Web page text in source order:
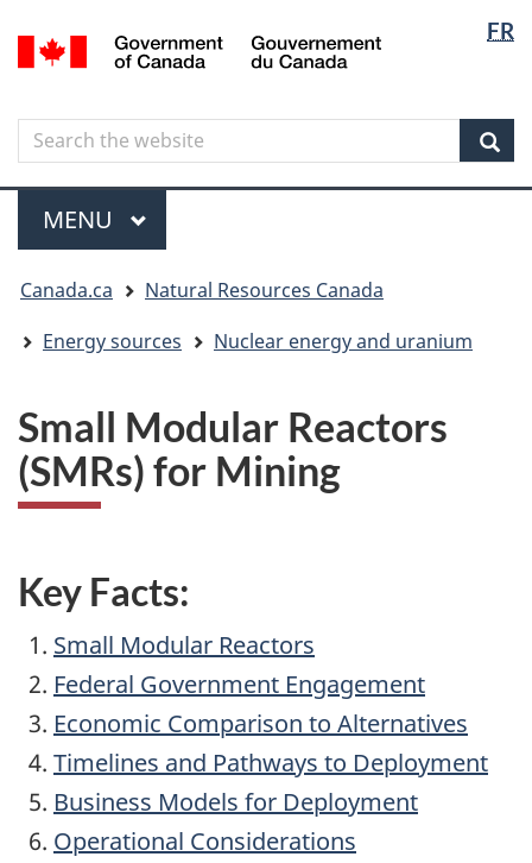
to
content
to
government"
to
HTML
FR
Canada
Search
Search
the
website
Menu
MAIN
MENU
are
here
Canada.ca
Natural Resources Canada
Energy sources
Nuclear energy and uranium
Small Modular Reactors
(SMRs) for Mining
Key Facts:
Small Modular Reactors
Federal Government Engagement
Economic Comparison to Alternatives
Timelines and Pathways to Deployment
Business Models for Deployment
Operational Considerations